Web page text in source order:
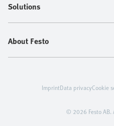
Solutions
About Festo
© 2026 Festo AB.
ImprintData privacyCookie